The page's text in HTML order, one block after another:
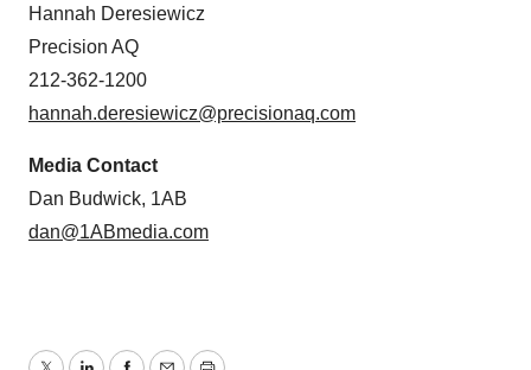
Hannah Deresiewicz
Precision AQ
212-362-1200
hannah.deresiewicz@precisionaq.com
Media Contact
Dan Budwick, 1AB
dan@1ABmedia.com